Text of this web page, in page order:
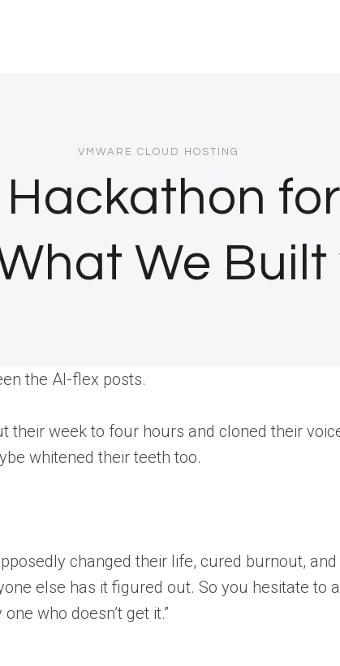
VMWARE CLOUD HOSTING
We
the AI-flex posts.
week to four hours and cloned their
whitened their teeth too.
changed their life, cured burnout,
else has it figured out. So you hesitate to
who doesn’t get it.”